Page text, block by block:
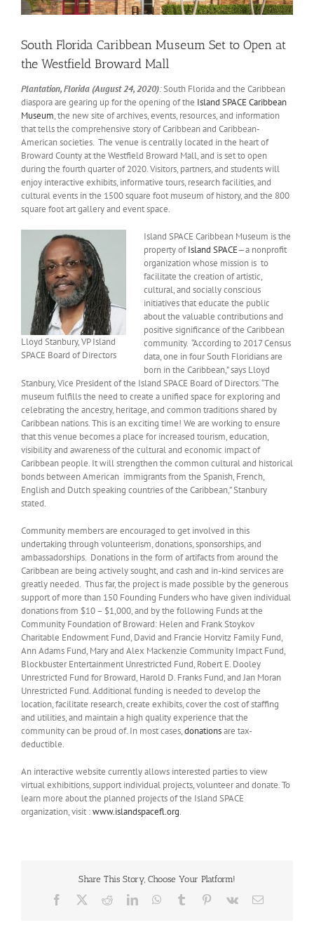
South Florida Caribbean Museum Set to Open at
the Westfield Broward Mall
Plantation, Florida (August 24, 2020):South Florida and the Caribbean
diaspora are gearing up for the opening of the Island SPACE Caribbean
Museum, the new site of archives, events, resources, and information
that tells the comprehensive story of Caribbean and Caribbean-
American societies. The venue is centrally located in the heart of
Broward County at the Westfield Broward Mall, and is set to open
during the fourth quarter of 2020. Visitors, partners, and students will
enjoy interactive exhibits, informative tours, research facilities, and
cultural events in the 1500 square foot museum of history, and the 800
square foot art gallery and event space.
Lloyd Stanbury, VP Island
SPACE Board of Directors
Island SPACE Caribbean Museum is the
property ofIsland SPACE—a nonprofit
organization whose mission is to
facilitate the creation of artistic,
cultural, and socially conscious
initiatives that educate the public
about the valuable contributions and
positive significance of the Caribbean
community. “According to 2017 Census
data, one in four South Floridians are
born in the Caribbean,” says Lloyd
Stanbury, Vice President of the Island SPACE Board of Directors. “The
museum fulfills the need to create a unified space for exploring and
celebrating the ancestry, heritage, and common traditions shared by
Caribbean nations. This is an exciting time! We are working to ensure
that this venue becomes a place for increased tourism, education,
visibility and awareness of the cultural and economic impact of
Caribbean people. It will strengthen the common cultural and historical
bonds between American immigrants from the Spanish, French,
English and Dutch speaking countries of the Caribbean,” Stanbury
stated.
Community members are encouraged to get involved in this
undertaking through volunteerism, donations, sponsorships, and
ambassadorships. Donations in the form of artifacts from around the
Caribbean are being actively sought, and cash and in-kind services are
greatly needed. Thus far, the project is made possible by the generous
support of more than 150 Founding Funders who have given individual
donations from $10 – $1,000, and by the following Funds at the
Community Foundation of Broward: Helen and Frank Stoykov
Charitable Endowment Fund, David and Francie Horvitz Family Fund,
Ann Adams Fund, Mary and Alex Mackenzie Community Impact Fund,
Blockbuster Entertainment Unrestricted Fund, Robert E. Dooley
Unrestricted Fund for Broward, Harold D. Franks Fund, and Jan Moran
Unrestricted Fund. Additional funding is needed to develop the
location, facilitate research, create exhibits, cover the cost of staffing
and utilities, and maintain a high quality experience that the
community can be proud of. In most cases,donationsare tax-
deductible.
An interactive website currently allows interested parties to view
virtual exhibitions, support individual projects, volunteer and donate. To
learn more about the planned projects of the Island SPACE
organization, visit :www.islandspacefl.org.
Share This Story, Choose Your Platform!
Facebook RedditLinkedInWhatsApp
Tumblr Pinterest
Vk Email